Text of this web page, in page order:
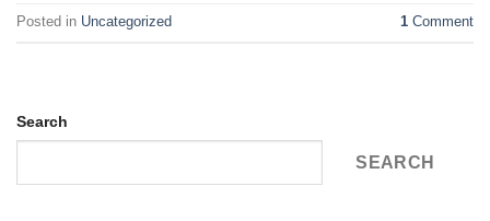
Posted in Uncategorized 1 Comment
Search
SEARCH